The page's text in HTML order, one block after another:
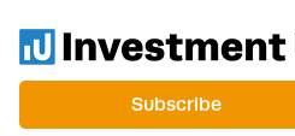
Subscribe